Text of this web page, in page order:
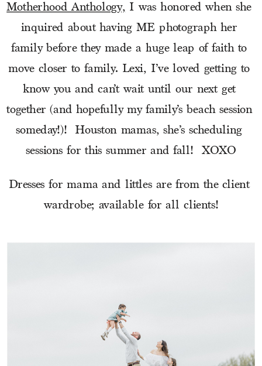
Motherhood Anthology, I was honored when she
inquired about having ME photograph her
family before they made a huge leap of faith to
move closer to family. Lexi, I’ve loved getting to
know you and can’t wait until our next get
together (and hopefully my family’s beach session
someday!)!  Houston mamas, she’s scheduling
sessions for this summer and fall!  XOXO
Dresses for mama and littles are from the client
wardrobe; available for all clients!